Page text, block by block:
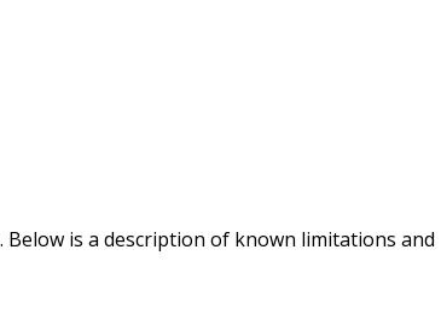
is a description of known limitations and